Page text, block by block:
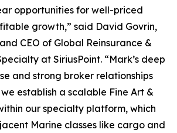
opportunities for well-priced
growth,” said David Govrin,
CEO of Global Reinsurance &
at SiriusPoint. “Mark’s deep
and strong broker relationships
establish a scalable Fine Art &
our specialty platform, which
Marine classes like cargo and